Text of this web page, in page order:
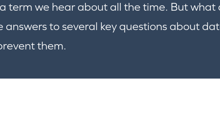
term we hear about all the time. But what
answers to several key questions about
them.